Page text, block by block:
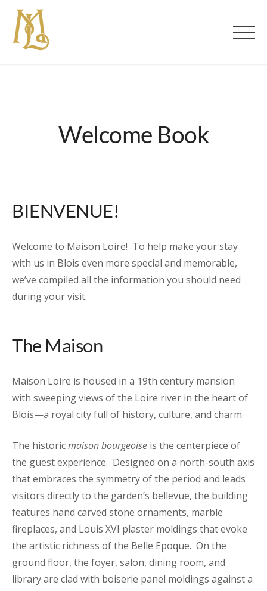
Skip
content
Welcome Book
BIENVENUE!
Welcome to Maison Loire! To help make your stay
with us in Blois even more special and memorable,
we’ve compiled all the information you should need
during your visit.
The Maison
Maison Loire is housed in a 19th century mansion
with sweeping views of the Loire river in the heart of
Blois—a royal city full of history, culture, and charm.
The historicmaison bourgeoise is the centerpiece of
the guest experience. Designed on a north-south axis
that embraces the symmetry of the period and leads
visitors directly to the garden’s bellevue, the building
features hand carved stone ornaments, marble
fireplaces, and Louis XVI plaster moldings that evoke
the artistic richness of the Belle Epoque. On the
ground floor, the foyer, salon, dining room, and
library are clad with boiserie panel moldings against a